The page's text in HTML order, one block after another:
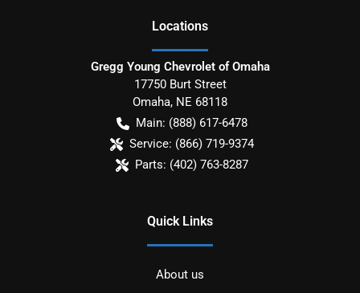
Locations
Gregg Young Chevrolet of Omaha
17750 Burt Street
Omaha, NE 68118
Main: (888) 617-6478
Service: (866) 719-9374
Parts: (402) 763-8287
Quick Links
About us